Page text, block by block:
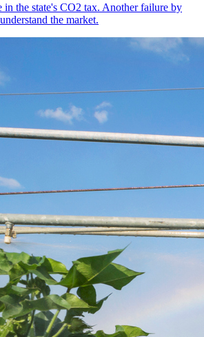
in the state's CO2 tax. Another failure by
the market.